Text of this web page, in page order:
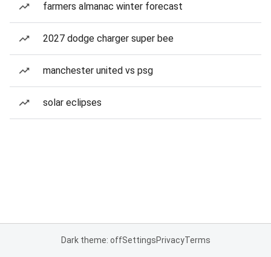
farmers almanac winter forecast
2027 dodge charger super bee
manchester united vs psg
solar eclipses
Dark theme: offSettingsPrivacyTerms